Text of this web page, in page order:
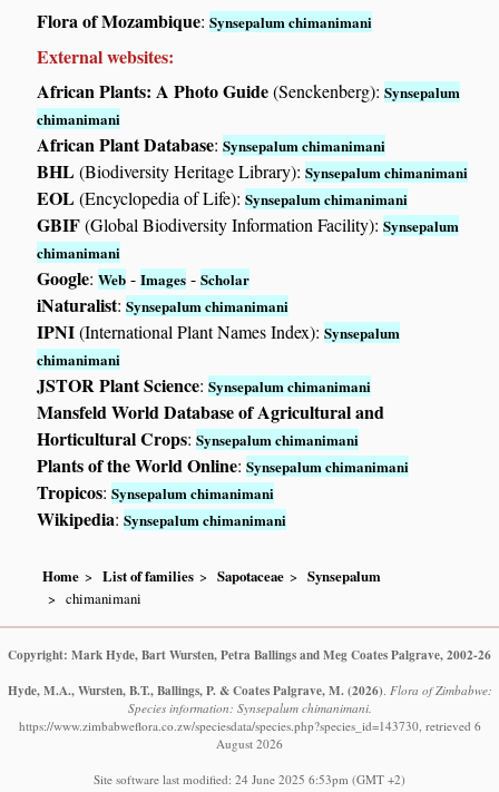
Flora of Mozambique:Synsepalum chimanimani
External websites:
African Plants: A Photo Guide(Senckenberg):Synsepalum
chimanimani
African Plant Database:Synsepalum chimanimani
BHL(Biodiversity Heritage Library):Synsepalum chimanimani
EOL(Encyclopedia of Life):Synsepalum chimanimani
GBIF(Global Biodiversity Information Facility):Synsepalum
chimanimani
Google:Web -Images -Scholar
iNaturalist:Synsepalum chimanimani
IPNI(International Plant Names Index):Synsepalum
chimanimani
JSTOR Plant Science:Synsepalum chimanimani
Mansfeld World Database of Agricultural and
Horticultural Crops:Synsepalum chimanimani
Plants of the World Online:Synsepalum chimanimani
Tropicos:Synsepalum chimanimani
Wikipedia:Synsepalum chimanimani
Home List of families Sapotaceae
Synsepalum
chimanimani
Copyright: Mark Hyde, Bart Wursten, Petra Ballings and Meg Coates Palgrave, 2002-26
Hyde, M.A., Wursten, B.T., Ballings, P. & Coates Palgrave, M. (2026). Flora of Zimbabwe:
Species information: Synsepalum chimanimani.
https://www.zimbabweflora.co.zw/speciesdata/species.php?species_id=143730, retrieved 6
August 2026
Site software last modified: 24 June 2025 6:53pm (GMT +2)